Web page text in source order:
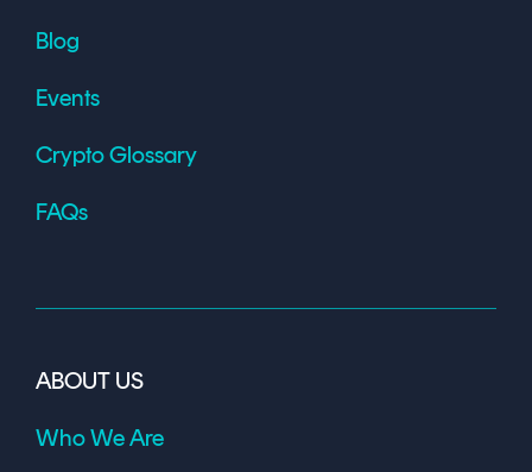
Blog
Events
Crypto Glossary
FAQs
ABOUT US
Who We Are